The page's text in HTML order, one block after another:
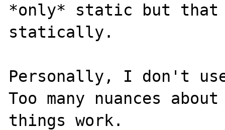
*only* static but that
statically.
Personally, I don't
Too many nuances
things work.